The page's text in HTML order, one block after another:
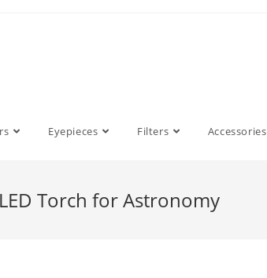
Eyepieces Filters Accessories
Torch for Astronomy